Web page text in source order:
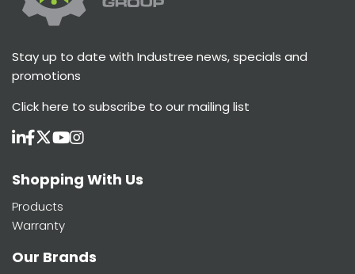
Stay up to date with Industree news, specials and
promotions
Click here to subscribe to our mailing list
Shopping With Us
Products
Warranty
Our Brands